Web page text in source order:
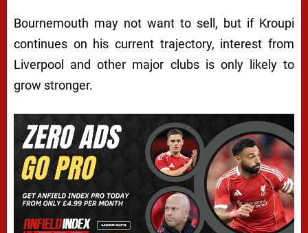
Bournemouth may not want to sell, but if Kroupi
continues on his current trajectory, interest from
Liverpool and other major clubs is only likely to
grow stronger.